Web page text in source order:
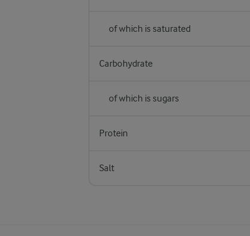
of which is saturated
Carbohydrate
of which is sugars
Protein
Salt